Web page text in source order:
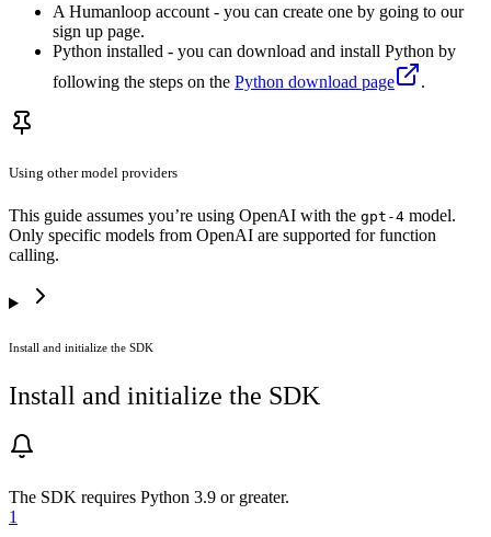
A Humanloop account - you can create one by going to our
sign up page.
Python installed - you can download and install Python by
following the steps on the Python download page .
Using other model providers
This guide assumes you’re using OpenAI with the gpt-4 model.
Only specific models from OpenAI are supported for function
calling.
Install and initialize the SDK
Install and initialize the SDK
The SDK requires Python 3.9 or greater.
1